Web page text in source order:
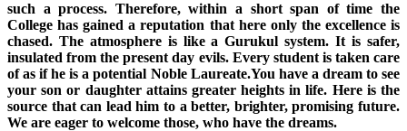
such a process. Therefore, within a short span of time the
College has gained a reputation that here only the excellence is
chased. The atmosphere is like a Gurukul system. It is safer,
insulated from the present day evils. Every student is taken care
of as if he is a potential Noble Laureate.You have a dream to see
your son or daughter attains greater heights in life. Here is the
source that can lead him to a better, brighter, promising future.
We are eager to welcome those, who have the dreams.